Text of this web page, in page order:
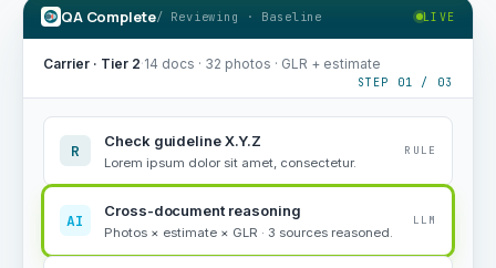
QA Complete/ Reviewing · Baseline LIVE
Carrier · Tier 2·14 docs · 32 photos · GLR + estimate
STEP 01 / 03
R
Check guideline X.Y.Z
Lorem ipsum dolor sit amet, consectetur.
RULE
AI
Cross-document reasoning
Photos × estimate × GLR · 3 sources reasoned.
LLM